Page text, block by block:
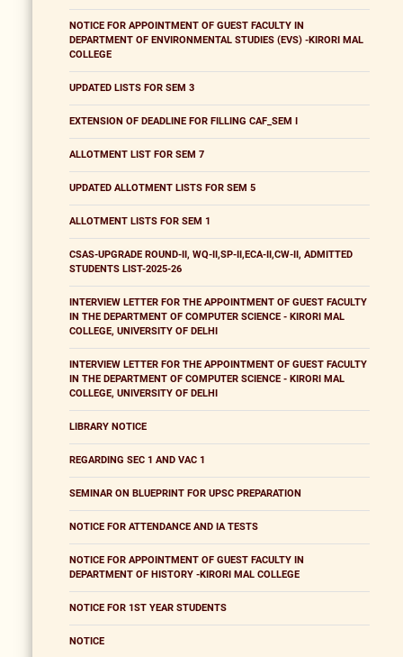
NOTICE FOR APPOINTMENT OF GUEST FACULTY IN
DEPARTMENT OF ENVIRONMENTAL STUDIES (EVS) -KIRORI MAL
COLLEGE
UPDATED LISTS FOR SEM 3
EXTENSION OF DEADLINE FOR FILLING CAF_SEM I
ALLOTMENT LIST FOR SEM 7
UPDATED ALLOTMENT LISTS FOR SEM 5
ALLOTMENT LISTS FOR SEM 1
CSAS-UPGRADE ROUND-II, WQ-II,SP-II,ECA-II,CW-II, ADMITTED
STUDENTS LIST-2025-26
INTERVIEW LETTER FOR THE APPOINTMENT OF GUEST FACULTY
IN THE DEPARTMENT OF COMPUTER SCIENCE - KIRORI MAL
COLLEGE, UNIVERSITY OF DELHI
INTERVIEW LETTER FOR THE APPOINTMENT OF GUEST FACULTY
IN THE DEPARTMENT OF COMPUTER SCIENCE - KIRORI MAL
COLLEGE, UNIVERSITY OF DELHI
LIBRARY NOTICE
REGARDING SEC 1 AND VAC 1
SEMINAR ON BLUEPRINT FOR UPSC PREPARATION
NOTICE FOR ATTENDANCE AND IA TESTS
NOTICE FOR APPOINTMENT OF GUEST FACULTY IN
DEPARTMENT OF HISTORY -KIRORI MAL COLLEGE
NOTICE FOR 1ST YEAR STUDENTS
NOTICE